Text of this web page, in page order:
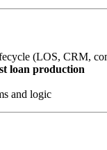
(LOS, CRM,
loan production
and logic